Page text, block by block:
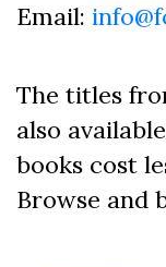
Email:
The titles
also
books cost
Browse and